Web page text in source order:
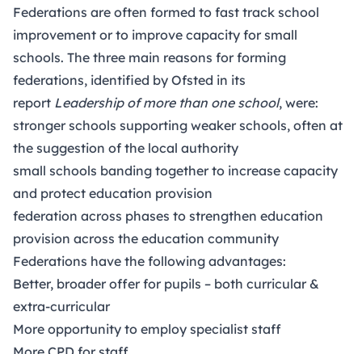
Federations are often formed to fast track school
improvement or to improve capacity for small
schools. The three main reasons for forming
federations, identified by Ofsted in its
report Leadership of more than one school, were:
stronger schools supporting weaker schools, often at
the suggestion of the local authority
small schools banding together to increase capacity
and protect education provision
federation across phases to strengthen education
provision across the education community
Federations have the following advantages:
Better, broader offer for pupils – both curricular &
extra-curricular
More opportunity to employ specialist staff